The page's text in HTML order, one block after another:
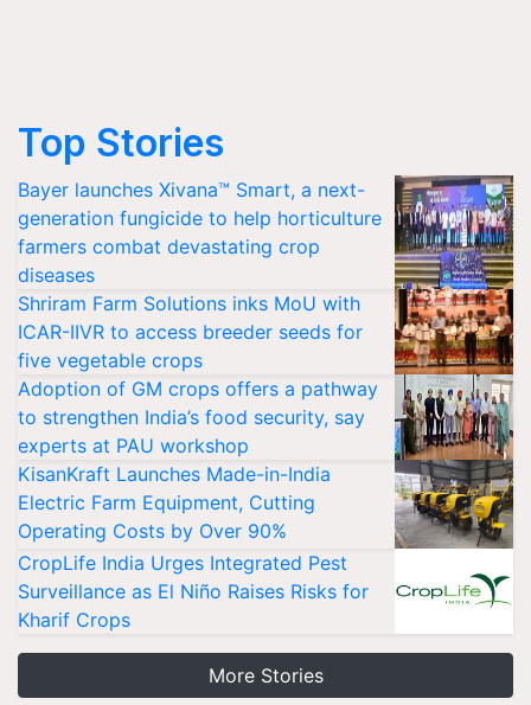
Top Stories
Bayer launches Xivana™ Smart, a next-
generation fungicide to help horticulture
farmers combat devastating crop
diseases
Shriram Farm Solutions inks MoU with
ICAR-IIVR to access breeder seeds for
five vegetable crops
Adoption of GM crops offers a pathway
to strengthen India’s food security, say
experts at PAU workshop
KisanKraft Launches Made-in-India
Electric Farm Equipment, Cutting
Operating Costs by Over 90%
CropLife India Urges Integrated Pest
Surveillance as El Niño Raises Risks for
Kharif Crops
More Stories